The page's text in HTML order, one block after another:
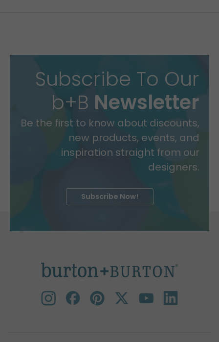
Subscribe To Our
b+B Newsletter
Be the first to know about discounts,
new products, events, and
inspiration straight from our
designers.
Subscribe Now!